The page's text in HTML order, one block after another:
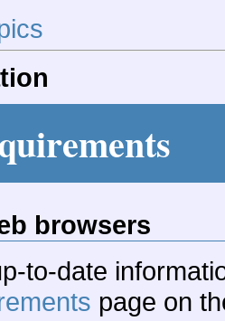
browsers
to-date
page on